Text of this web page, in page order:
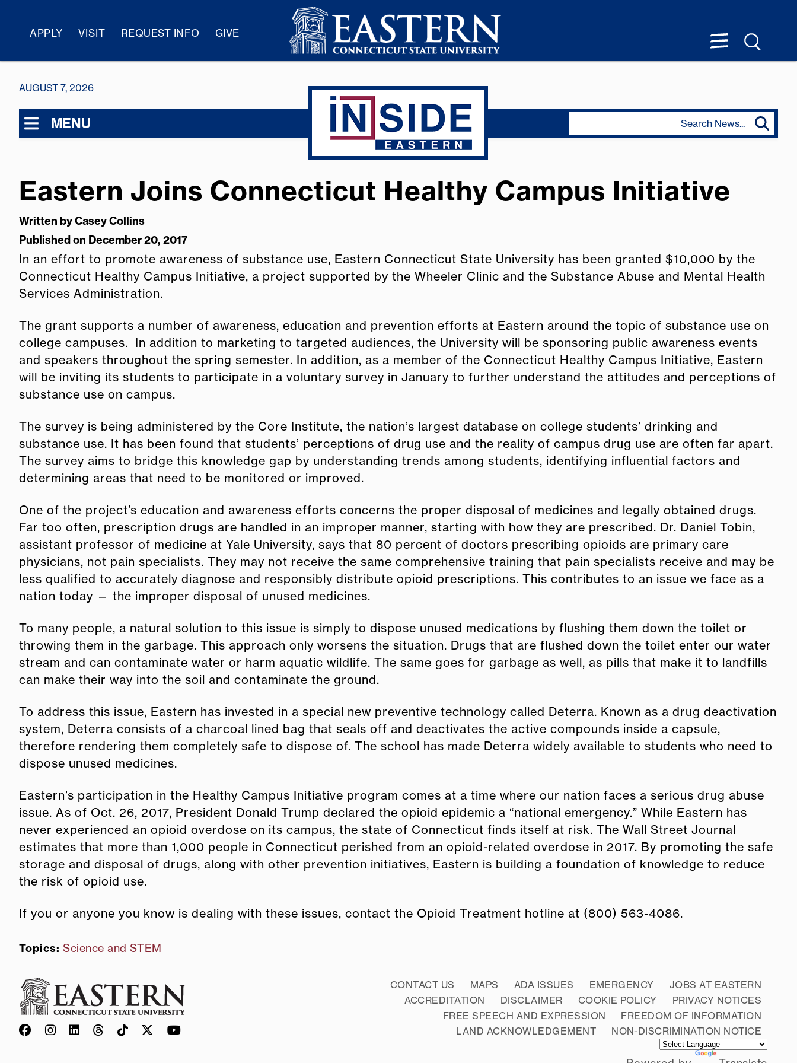
APPLY VISIT REQUEST INFO GIVE
AUGUST 7, 2026
MENU
Eastern Joins Connecticut Healthy Campus Initiative
Written byCasey Collins
Published on December 20, 2017
In an effort to promote awareness of substance use, Eastern Connecticut State University has been granted $10,000 by the
Connecticut Healthy Campus Initiative, a project supported by the Wheeler Clinic and the Substance Abuse and Mental Health
Services Administration.
The grant supports a number of awareness, education and prevention efforts at Eastern around the topic of substance use on
college campuses. In addition to marketing to targeted audiences, the University will be sponsoring public awareness events
and speakers throughout the spring semester. In addition, as a member of the Connecticut Healthy Campus Initiative, Eastern
will be inviting its students to participate in a voluntary survey in January to further understand the attitudes and perceptions of
substance use on campus.
The survey is being administered by the Core Institute, the nation’s largest database on college students’ drinking and
substance use. It has been found that students’ perceptions of drug use and the reality of campus drug use are often far apart.
The survey aims to bridge this knowledge gap by understanding trends among students, identifying influential factors and
determining areas that need to be monitored or improved.
One of the project’s education and awareness efforts concerns the proper disposal of medicines and legally obtained drugs.
Far too often, prescription drugs are handled in an improper manner, starting with how they are prescribed. Dr. Daniel Tobin,
assistant professor of medicine at Yale University, says that 80 percent of doctors prescribing opioids are primary care
physicians, not pain specialists. They may not receive the same comprehensive training that pain specialists receive and may be
less qualified to accurately diagnose and responsibly distribute opioid prescriptions. This contributes to an issue we face as a
nation today — the improper disposal of unused medicines.
To many people, a natural solution to this issue is simply to dispose unused medications by flushing them down the toilet or
throwing them in the garbage. This approach only worsens the situation. Drugs that are flushed down the toilet enter our water
stream and can contaminate water or harm aquatic wildlife. The same goes for garbage as well, as pills that make it to landfills
can make their way into the soil and contaminate the ground.
To address this issue, Eastern has invested in a special new preventive technology called Deterra. Known as a drug deactivation
system, Deterra consists of a charcoal lined bag that seals off and deactivates the active compounds inside a capsule,
therefore rendering them completely safe to dispose of. The school has made Deterra widely available to students who need to
dispose unused medicines.
Eastern’s participation in the Healthy Campus Initiative program comes at a time where our nation faces a serious drug abuse
issue. As of Oct. 26, 2017, President Donald Trump declared the opioid epidemic a “national emergency.” While Eastern has
never experienced an opioid overdose on its campus, the state of Connecticut finds itself at risk. The Wall Street Journal
estimates that more than 1,000 people in Connecticut perished from an opioid-related overdose in 2017. By promoting the safe
storage and disposal of drugs, along with other prevention initiatives, Eastern is building a foundation of knowledge to reduce
the risk of opioid use.
If you or anyone you know is dealing with these issues, contact the Opioid Treatment hotline at (800) 563-4086.
Topics: Science and STEM
CONTACT US MAPS ADA ISSUES EMERGENCY
JOBS AT EASTERN
ACCREDITATION
DISCLAIMER COOKIE POLICY
PRIVACY NOTICES
FREE SPEECH AND EXPRESSION
FREEDOM OF INFORMATION
LAND ACKNOWLEDGEMENT
NON-DISCRIMINATION NOTICE